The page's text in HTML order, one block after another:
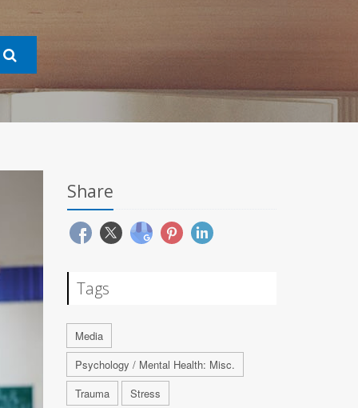
Share
Tags
Media
Psychology / Mental Health: Misc.
Trauma
Stress